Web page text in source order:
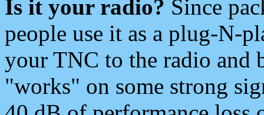
Is it your radio? Since
people use it as a plug-N-
your TNC to the radio and
"works" on some strong